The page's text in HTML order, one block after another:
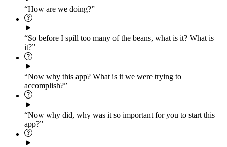
“How are we doing?”
“So before I spill too many of the beans, what is it? What is
it?”
“Now why this app? What is it we were trying to
accomplish?”
“Now why did, why was it so important for you to start this
app?”